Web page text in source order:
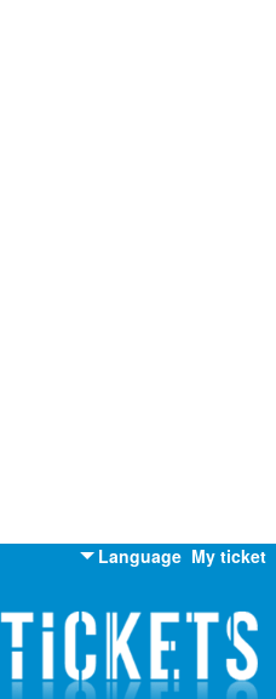
My ticket
Language
English
Russian